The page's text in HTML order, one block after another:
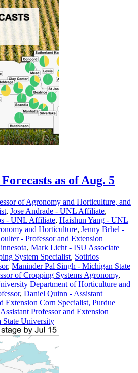
as of Aug. 5
of Agronomy and Horticulture, and
, Jose Andrade - UNL Affiliate,
- UNL Affiliate, Haishun Yang - UNL
and Horticulture, Jenny Brhel -
- Professor and Extension
, Mark Licht - ISU Associate
System Specialist, Sotirios
, Maninder Pal Singh - Michigan State
of Cropping Systems Agronomy,
Department of Horticulture and
, Daniel Quinn - Assistant
Extension Corn Specialist, Purdue
Professor and Extension
University